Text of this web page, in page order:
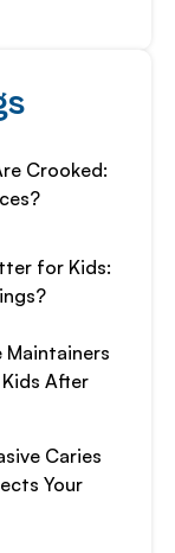
Crooked:
for Kids:
Maintainers
After
Caries
Your